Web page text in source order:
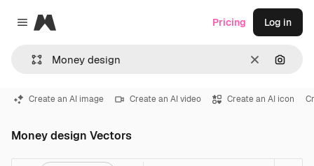
Close menu
Magnific
Clear
Pricing Log in
Create an AI image Create an AI video Create an AI icon
Money design Vectors